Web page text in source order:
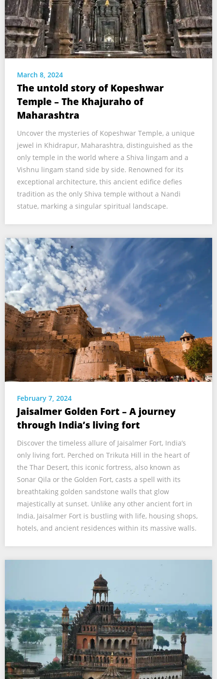
March 8, 2024
The untold story of Kopeshwar
Temple – The Khajuraho of
Maharashtra
Uncover the mysteries of Kopeshwar Temple, a unique
jewel in Khidrapur, Maharashtra, distinguished as the
only temple in the world where a Shiva lingam and a
Vishnu lingam stand side by side. Renowned for its
exceptional architecture, this ancient edifice defies
tradition as the only Shiva temple without a Nandi
statue, marking a singular spiritual landscape.
February 7, 2024
Jaisalmer Golden Fort – A journey
through India’s living fort
Discover the timeless allure of Jaisalmer Fort, India’s
only living fort. Perched on Trikuta Hill in the heart of
the Thar Desert, this iconic fortress, also known as
Sonar Qila or the Golden Fort, casts a spell with its
breathtaking golden sandstone walls that glow
majestically at sunset. Unlike any other ancient fort in
India, Jaisalmer Fort is bustling with life, housing shops,
hotels, and ancient residences within its massive walls.